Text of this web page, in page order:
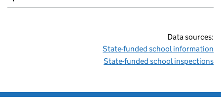
Data sources:
State-funded school information
State-funded school inspections